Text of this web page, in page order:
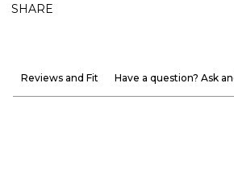
SHARE
Reviews and Fit Have a question? Ask